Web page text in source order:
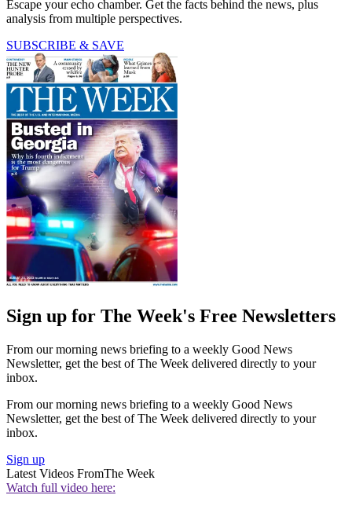
Escape your echo chamber. Get the facts behind the news, plus
analysis from multiple perspectives.
SUBSCRIBE & SAVE
Sign up for The Week's Free Newsletters
From our morning news briefing to a weekly Good News
Newsletter, get the best of The Week delivered directly to your
inbox.
From our morning news briefing to a weekly Good News
Newsletter, get the best of The Week delivered directly to your
inbox.
Sign up
Latest Videos FromThe Week
Watch full video here: